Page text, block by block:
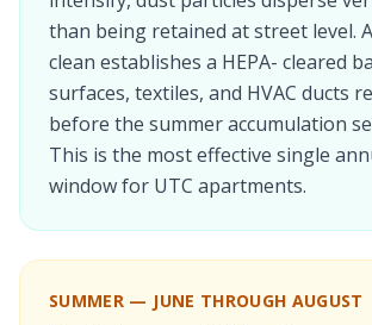
than being retained at street level.
clean establishes a HEPA- cleared
surfaces, textiles, and HVAC ducts
before the summer accumulation
This is the most effective single
window for UTC apartments.
SUMMER — JUNE THROUGH AUGUST